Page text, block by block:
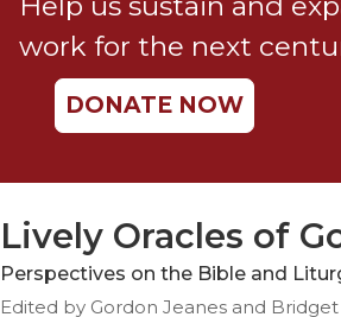
Catholic
Social
Teaching
Ethics
Parish
work for the next
DONATE NOW
Lively Oracles of
Perspectives on the Bible and
Edited by Gordon Jeanes and